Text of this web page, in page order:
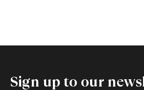
Sign up to our